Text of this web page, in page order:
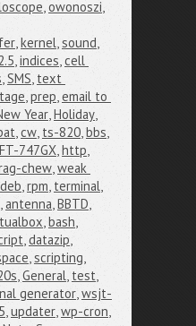
,owonoszi,
,kernel,sound,
,indices,cell
,SMS, text
,prep,email to
Year,Holiday,
,cw, ts-820,bbs,
FT-747GX,http,
chew,weak
deb,rpm, terminal,
,antenna,BBTD,
,bash,
,datazip,
,scripting,
,General, test,
generator,wsjt-
,updater,wp-cron,